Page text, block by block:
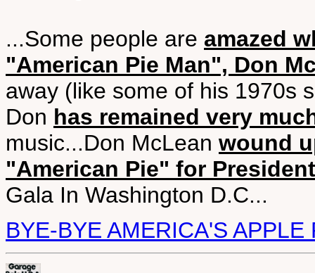
...Some people are amazed
"American Pie Man", Don
away (like some of his 1970s
Don has remained very
music...Don McLean wound
"American Pie" for
Gala In Washington D.C...
BYE-BYE AMERICA'S APPLE